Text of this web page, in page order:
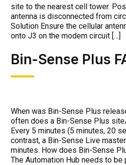
site to the nearest cell tower.
antenna is disconnected from
Solution Ensure the cellular
onto J3 on the modem circuit […]
Bin-Sense Plus
When was Bin-Sense Plus
often does a Bin-Sense Plus
Every 5 minutes (5 minutes, 20
contrast, a Bin-Sense Live
minutes. How does Bin-Sense
The Automation Hub needs to be